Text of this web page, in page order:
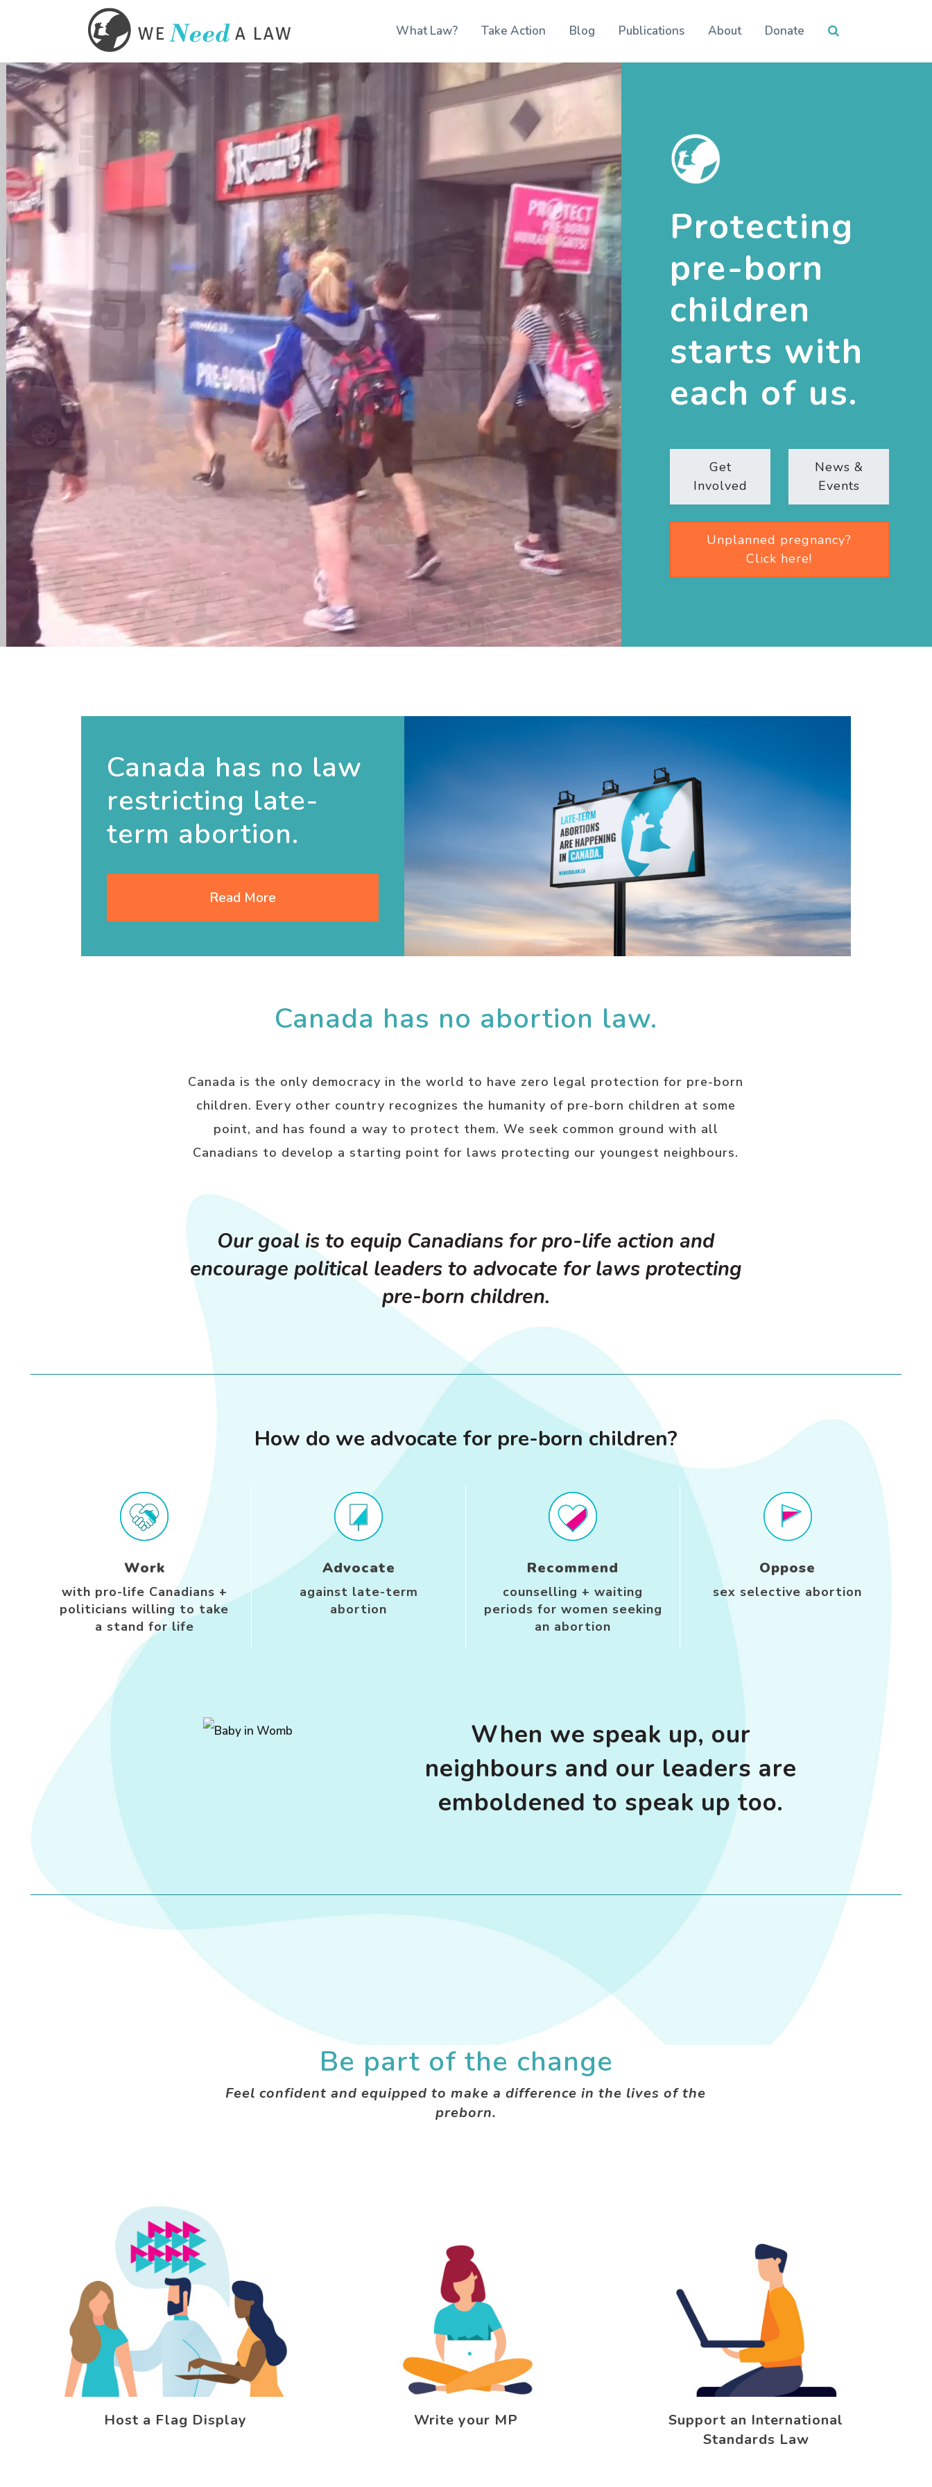
What Law? Take Action Blog Publications About Donate
Protecting
pre-born
children
starts with
each of us.
Get
Involved
News &
Events
Unplanned pregnancy?
Click here!
Canada has no law
restricting late-
term abortion.
Read More
Canada has no abortion law.
Canada is the only democracy in the world to have zero legal protection for pre-born
children. Every other country recognizes the humanity of pre-born children at some
point, and has found a way to protect them. We seek common ground with all
Canadians to develop a starting point for laws protecting our youngest neighbours.
Our goal is to equip Canadians for pro-life action and
encourage political leaders to advocate for laws protecting
pre-born children.
How do we advocate for pre-born children?
Work
with pro-life Canadians +
politicians willing to take
a stand for life
Advocate
against late-term
abortion
Recommend
counselling + waiting
periods for women seeking
an abortion
Oppose
sex selective abortion
When we speak up, our
neighbours and our leaders are
emboldened to speak up too.
Be part of the change
Feel confident and equipped to make a difference in the lives of the
preborn.
Host a Flag Display Write your MP
Support an International
Standards Law